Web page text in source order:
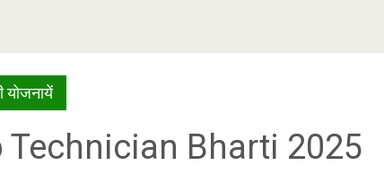
योजनायें
Technician Bharti 2025